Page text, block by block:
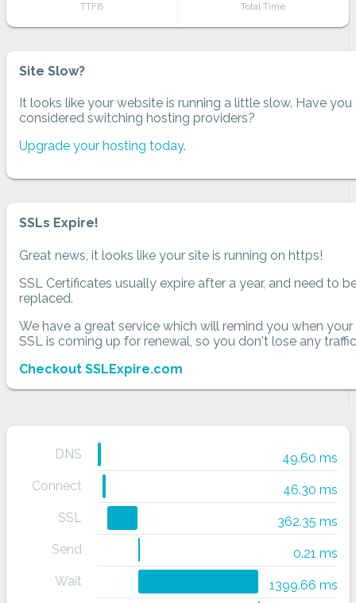
TTFB Total Time
Site Slow?
It looks like your website is running a little slow. Have you
considered switching hosting providers?
Upgrade your hosting today.
SSLs Expire!
Great news, it looks like your site is running on https!
SSL Certificates usually expire after a year, and need to
replaced.
We have a great service which will remind you when your
SSL is coming up for renewal, so you don't lose any
Checkout SSLExpire.com
DNS
49.60 ms
Connect
46.30 ms
SSL
362.35 ms
Send
0.21 ms
Wait
1399.66 ms